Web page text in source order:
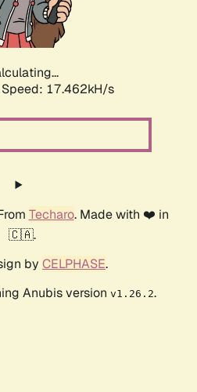
Speed: 17.462kH/s
Techaro. Made with ❤️ in
🇨🇦.
by CELPHASE.
Anubis version v1.26.2.